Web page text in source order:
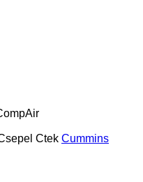
Ctek Cummins